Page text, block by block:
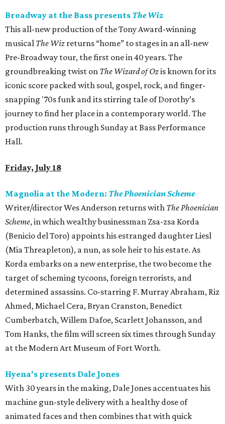
Broadway at the Bass presents The Wiz
This all-new production of the Tony Award-winning
musical The Wiz returns “home” to stages in an all-new
Pre-Broadway tour, the first one in 40 years. The
groundbreaking twist on The Wizard of Ozis known for its
iconic score packed with soul, gospel, rock, and finger-
snapping '70s funk and its stirring tale of Dorothy’s
journey to find her place in a contemporary world. The
production runs through Sunday at Bass Performance
Hall.
Friday, July 18
Magnolia at the Modern: The Phoenician Scheme
Writer/director Wes Anderson returns with The Phoenician
Scheme, in which wealthy businessman Zsa-zsa Korda
(Benicio del Toro) appoints his estranged daughter Liesl
(Mia Threapleton), a nun, as sole heir to his estate. As
Korda embarks on a new enterprise, the two become the
target of scheming tycoons, foreign terrorists, and
determined assassins. Co-starring F. Murray Abraham, Riz
Ahmed, Michael Cera, Bryan Cranston, Benedict
Cumberbatch, Willem Dafoe, Scarlett Johansson, and
Tom Hanks, the film will screen six times through Sunday
at the Modern Art Museum of Fort Worth.
Hyena's presents Dale Jones
With 30 years in the making, Dale Jones accentuates his
machine gun-style delivery with a healthy dose of
animated faces and then combines that with quick